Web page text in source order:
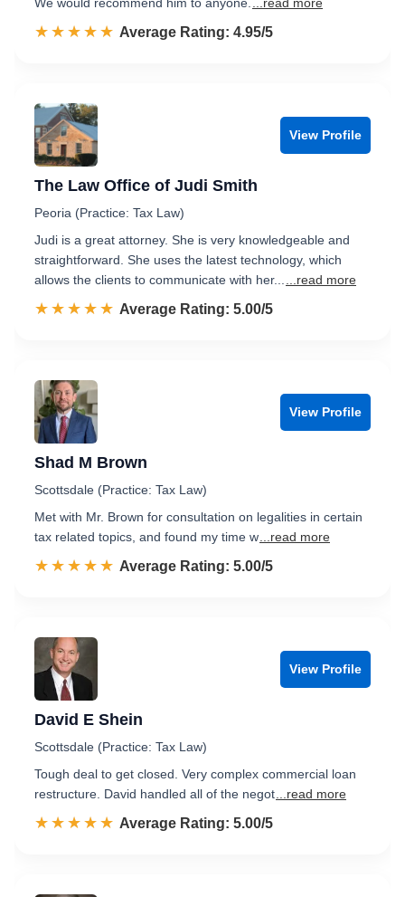
☆☆☆☆☆
★★★★★ Rated 5.0 out of 5
Average Rating: 4.95/5
View Profile
The Law Office of Judi Smith
Peoria (Practice: Tax Law)
Judi is a great attorney. She is very knowledgeable and
straightforward. She uses the latest technology, which
allows the clients to communicate with her...
...read more
☆☆☆☆☆
★★★★★ Rated 5.0 out of 5
Average Rating: 5.00/5
View Profile
Shad M Brown
Scottsdale (Practice: Tax Law)
Met with Mr. Brown for consultation on legalities in certain
tax related topics, and found my time w ...read more
☆☆☆☆☆
★★★★★ Rated 5.0 out of 5
Average Rating: 5.00/5
View Profile
David E Shein
Scottsdale (Practice: Tax Law)
Tough deal to get closed. Very complex commercial loan
restructure. David handled all of the negot ...read more
☆☆☆☆☆
★★★★★ Rated 5.0 out of 5
Average Rating: 5.00/5